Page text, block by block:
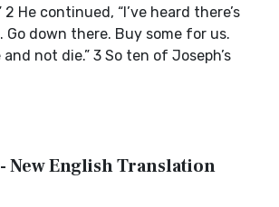
He continued, “I’ve heard there’s
Go down there. Buy some for us.
and not die.” 3 So ten of Joseph’s
New English Translation